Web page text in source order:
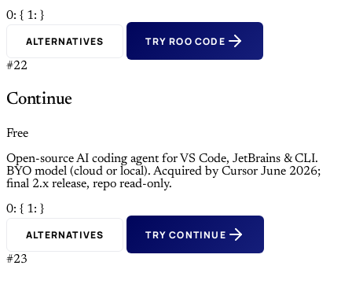
0: { 1: }
ALTERNATIVES TRY ROO CODE
#22
Continue
Free
Open-source AI coding agent for VS Code, JetBrains & CLI.
BYO model (cloud or local). Acquired by Cursor June 2026;
final 2.x release, repo read-only.
0: { 1: }
ALTERNATIVES TRY CONTINUE
#23